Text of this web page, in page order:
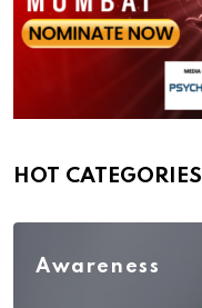
HOT CATEGORIES
Awareness